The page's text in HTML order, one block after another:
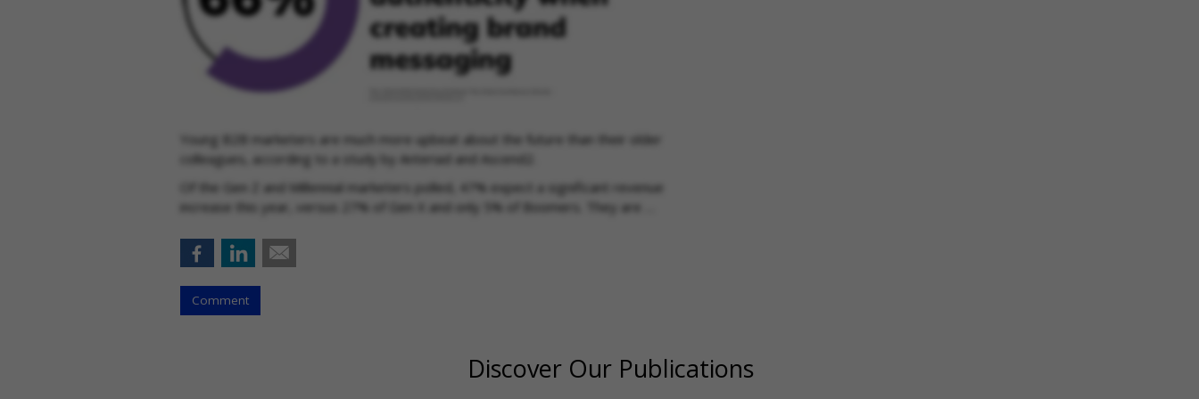
Young B2B marketers are much more upbeat about the future than their older
colleagues, according to a study by Anteriad and Ascend2.
Of the Gen Z and Millennial marketers polled, 47% expect a significant revenue
increase this year, versus 27% of Gen X and only 5% of Boomers. They are …
Comment
Discover Our Publications